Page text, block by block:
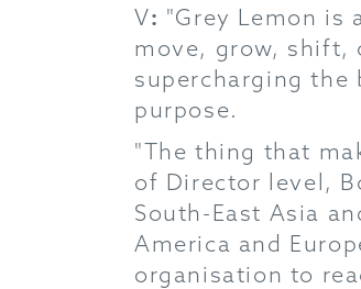
V: "Grey Lemon is
move, grow, shift,
supercharging the
purpose.
"The thing that
of Director level,
South-East Asia
America and
organisation to